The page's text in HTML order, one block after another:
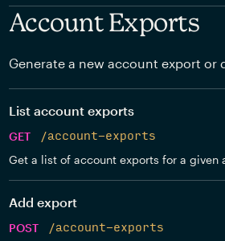
Account Exports
Generate a new account export
List account exports
GET
/account-exports
Get a list of account exports for a given
Add export
POST
/account-exports